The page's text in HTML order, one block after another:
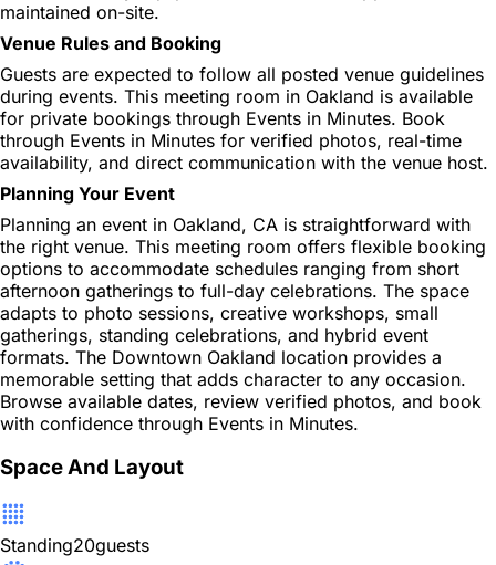
maintained on-site.
Venue Rules and Booking
Guests are expected to follow all posted venue guidelines
during events. This meeting room in Oakland is available
for private bookings through Events in Minutes. Book
through Events in Minutes for verified photos, real-time
availability, and direct communication with the venue host.
Planning Your Event
Planning an event in Oakland, CA is straightforward with
the right venue. This meeting room offers flexible booking
options to accommodate schedules ranging from short
afternoon gatherings to full-day celebrations. The space
adapts to photo sessions, creative workshops, small
gatherings, standing celebrations, and hybrid event
formats. The Downtown Oakland location provides a
memorable setting that adds character to any occasion.
Browse available dates, review verified photos, and book
with confidence through Events in Minutes.
Space And Layout
Standing20guests